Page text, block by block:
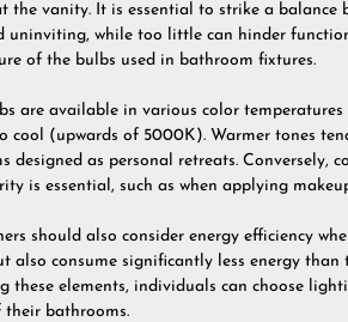
the vanity. It is essential to strike a balance
uninviting, while too little can hinder
of the bulbs used in bathroom fixtures.
are available in various color
cool (upwards of 5000K). Warmer tones
designed as personal retreats. Conversely,
is essential, such as when applying
should also consider energy efficiency
also consume significantly less energy
these elements, individuals can choose
their bathrooms.